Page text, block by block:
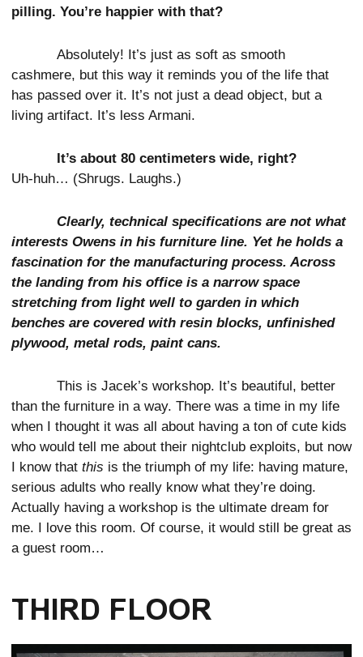
pilling. You’re happier with that?
Absolutely! It’s just as soft as smooth
cashmere, but this way it reminds you of the life that
has passed over it. It’s not just a dead object, but a
living artifact. It’s less Armani.
It’s about 80 centimeters wide, right?
Uh-huh… (Shrugs. Laughs.)
Clearly, technical specifications are not what
interests Owens in his furniture line. Yet he holds a
fascination for the manufacturing process. Across
the landing from his office is a narrow space
stretching from light well to garden in which
benches are covered with resin blocks, unfinished
plywood, metal rods, paint cans.
This is Jacek’s workshop. It’s beautiful, better
than the furniture in a way. There was a time in my life
when I thought it was all about having a ton of cute kids
who would tell me about their nightclub exploits, but now
I know that this is the triumph of my life: having mature,
serious adults who really know what they’re doing.
Actually having a workshop is the ultimate dream for
me. I love this room. Of course, it would still be great as
a guest room…
THIRD FLOOR